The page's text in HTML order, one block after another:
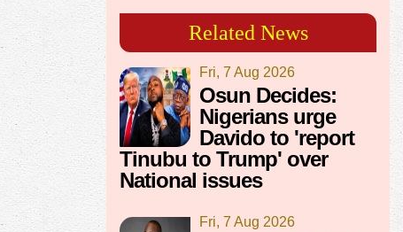
Related News
Fri, 7 Aug 2026
Osun Decides:
Nigerians urge
Davido to 'report
Tinubu to Trump' over
National issues
Fri, 7 Aug 2026